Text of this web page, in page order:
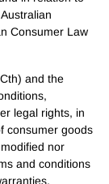
Consumer Law
and the
legal rights, in
consumer goods
nor
and conditions